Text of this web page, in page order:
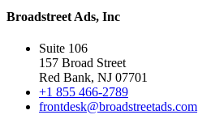
Broadstreet Ads, Inc
Suite 106
157 Broad Street
Red Bank, NJ 07701
+1 855 466-2789
frontdesk@broadstreetads.com